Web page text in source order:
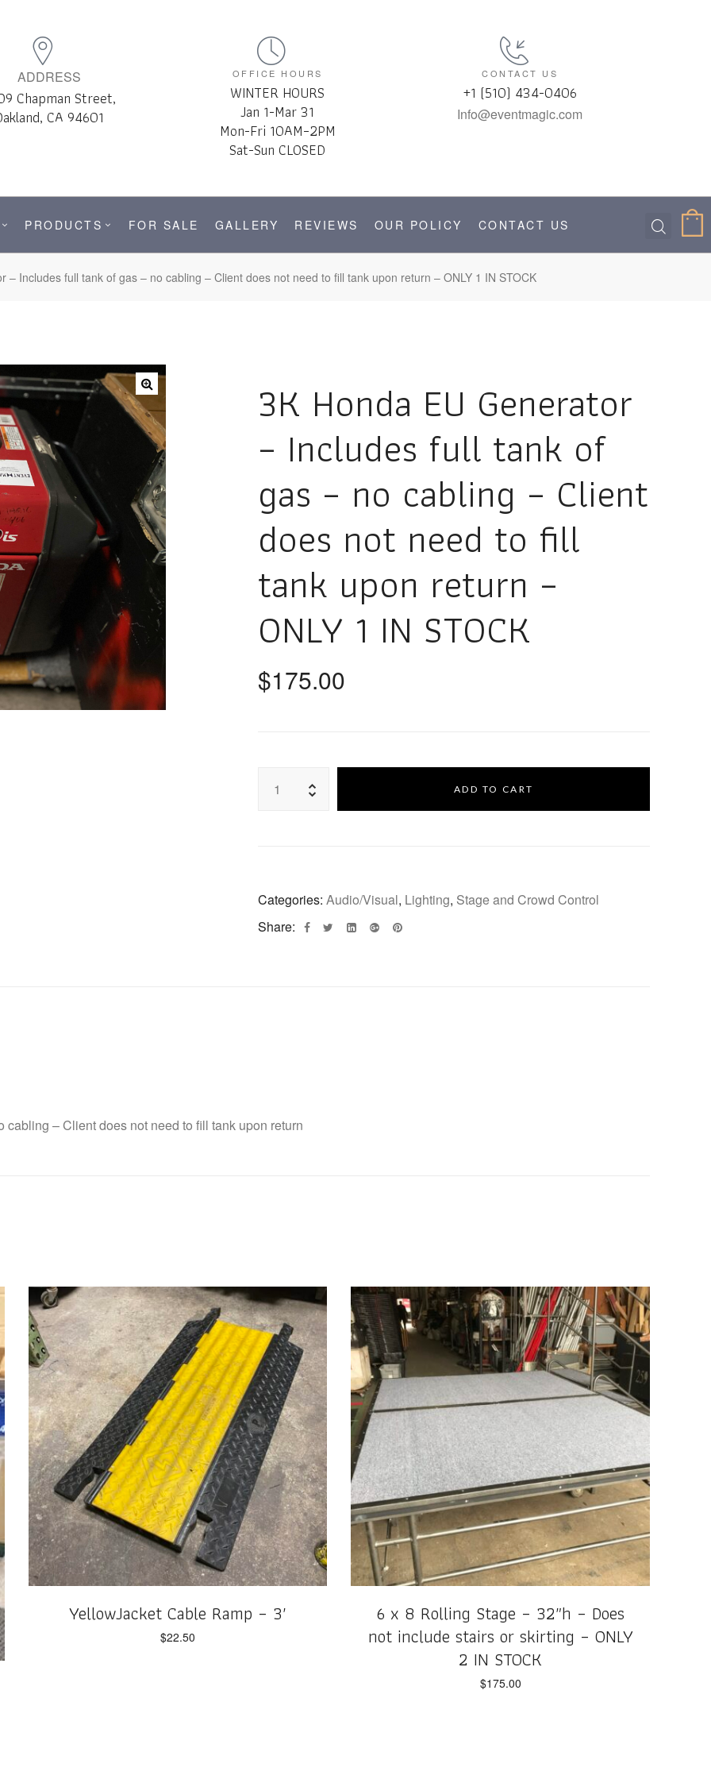
ADDRESS
Chapman Street,
CA 94601
OFFICE HOURS
WINTER HOURS
Jan 1-Mar 31
Mon-Fri 10AM–2PM
Sat-Sun CLOSED
CONTACT US
+1 (510) 434-0406
Info@eventmagic.com
PRODUCTS FOR SALE GALLERY REVIEWS OUR POLICY CONTACT US
– Includes full tank of gas – no cabling – Client does not need to fill tank upon return – ONLY 1 IN STOCK
3K Honda EU Generator
– Includes full tank of
gas – no cabling – Client
does not need to fill
tank upon return –
ONLY 1 IN STOCK
$175.00
ADD TO CART
Categories:Audio/Visual, Lighting, Stage and Crowd Control
Share:
– Client does not need to fill tank upon return
YellowJacket Cable Ramp – 3′
$22.50
6 x 8 Rolling Stage – 32″h – Does
not include stairs or skirting – ONLY
2 IN STOCK
$175.00